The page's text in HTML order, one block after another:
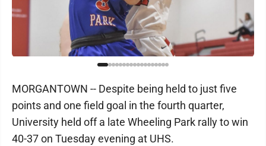
MORGANTOWN -- Despite being held to just five
points and one field goal in the fourth quarter,
University held off a late Wheeling Park rally to win
40-37 on Tuesday evening at UHS.